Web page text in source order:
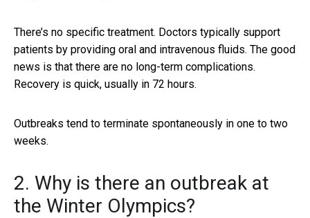
There’s no specific treatment. Doctors typically support
patients by providing oral and intravenous fluids. The good
news is that there are no long-term complications.
Recovery is quick, usually in 72 hours.
Outbreaks tend to terminate spontaneously in one to two
weeks.
2. Why is there an outbreak at
the Winter Olympics?